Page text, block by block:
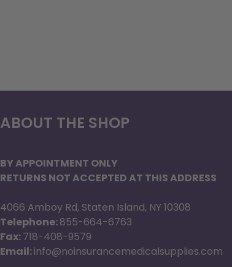
ABOUT THE SHOP
BY APPOINTMENT ONLY
RETURNS NOT ACCEPTED AT THIS ADDRESS
4066 Amboy Rd, Staten Island, NY 10308
Telephone:855-664-6763
Fax:718-408-9579
Email:info@noinsurancemedicalsupplies.com